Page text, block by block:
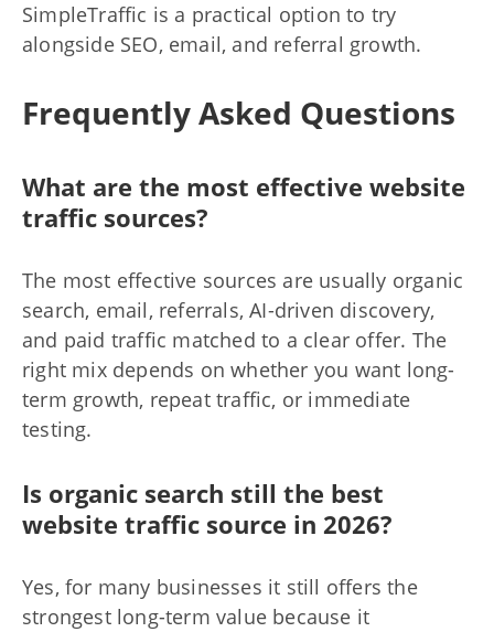
SimpleTraffic is a practical option to try
alongside SEO, email, and referral growth.
Frequently Asked Questions
What are the most effective website
traffic sources?
The most effective sources are usually organic
search, email, referrals, AI-driven discovery,
and paid traffic matched to a clear offer. The
right mix depends on whether you want long-
term growth, repeat traffic, or immediate
testing.
Is organic search still the best
website traffic source in 2026?
Yes, for many businesses it still offers the
strongest long-term value because it